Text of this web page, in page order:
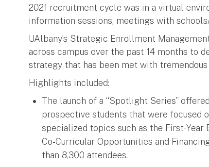
2021 recruitment cycle was in a virtual
information sessions, meetings with
UAlbany’s Strategic Enrollment
across campus over the past 14 months to
strategy that has been met with tremendous
Highlights included:
The launch of a “Spotlight Series”
prospective students that were focused
specialized topics such as the First-Year
Co-Curricular Opportunities and
than 8,300 attendees.